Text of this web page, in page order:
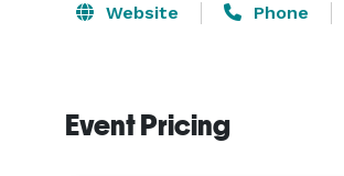
The hotel offers 125 Guest
Website Phone
Event Pricing